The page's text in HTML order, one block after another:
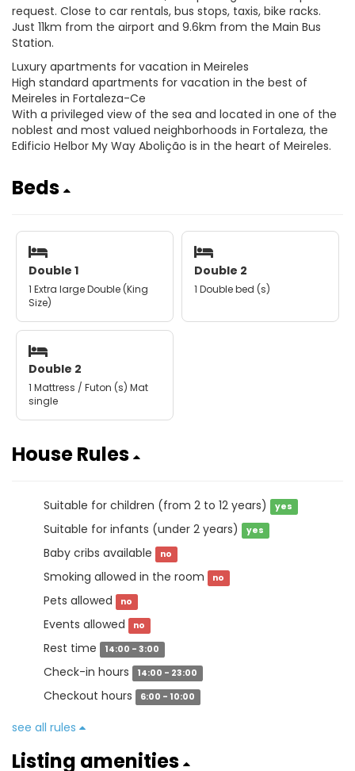
request. Close to car rentals, bus stops, taxis, bike racks.
Just 11km from the airport and 9.6km from the Main Bus
Station.
Luxury apartments for vacation in Meireles
High standard apartments for vacation in the best of
Meireles in Fortaleza-Ce
With a privileged view of the sea and located in one of the
noblest and most valued neighborhoods in Fortaleza, the
Edificio Helbor My Way Abolição is in the heart of Meireles.
Beds
Double 1
1 Extra large Double (King
Size)
Double 2
1 Double bed (s)
Double 2
1 Mattress / Futon (s) Mat
single
House Rules
Suitable for children (from 2 to 12 years) yes
Suitable for infants (under 2 years) yes
Baby cribs available no
Smoking allowed in the room no
Pets allowed no
Events allowed no
Rest time 14:00 - 3:00
Check-in hours 14:00 - 23:00
Checkout hours 6:00 - 10:00
see all rules
Listing amenities